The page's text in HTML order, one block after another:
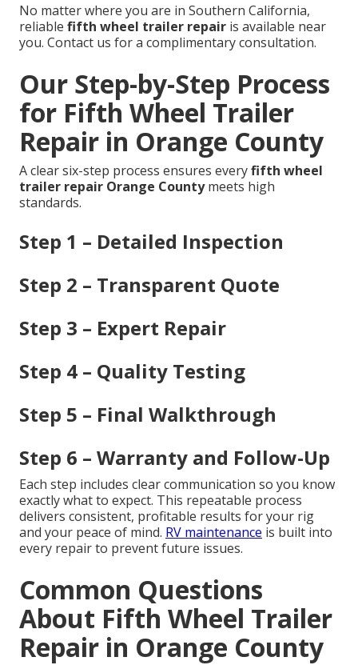
No matter where you are in Southern California,
reliable fifth wheel trailer repair is available near
you. Contact us for a complimentary consultation.
Our Step-by-Step Process
for Fifth Wheel Trailer
Repair in Orange County
A clear six-step process ensures everyfifth wheel
trailer repair Orange Countymeets high
standards.
Step 1 – Detailed Inspection
Step 2 – Transparent Quote
Step 3 – Expert Repair
Step 4 – Quality Testing
Step 5 – Final Walkthrough
Step 6 – Warranty and Follow-Up
Each step includes clear communication so you know
exactly what to expect. This repeatable process
delivers consistent, profitable results for your rig
and your peace of mind. RV maintenance is built into
every repair to prevent future issues.
Common Questions
About Fifth Wheel Trailer
Repair in Orange County